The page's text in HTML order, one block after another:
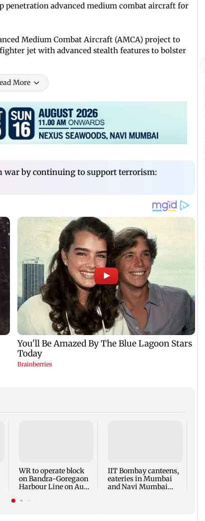
penetration advanced medium combat aircraft for
Medium Combat Aircraft (AMCA) project to
jet with advanced stealth features to bolster
More
war by continuing to support terrorism:
WR to operate block
on Bandra-Goregaon
Harbour Line on Aug
IIT Bombay canteens,
eateries in Mumbai
and Navi Mumbai